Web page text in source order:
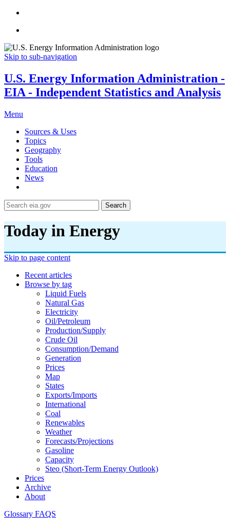
Skip to sub-navigation
U.S. Energy Information Administration -
EIA - Independent Statistics and Analysis
Menu
Sources & Uses
Topics
Geography
Tools
Education
News
Search
Today in Energy
Skip to page content
Recent articles
Browse by tag
Liquid Fuels
Natural Gas
Electricity
Oil/petroleum
Production/supply
Crude Oil
Consumption/demand
Generation
Prices
Map
States
Exports/imports
International
Coal
Renewables
Weather
Forecasts/projections
Gasoline
Capacity
Steo (short-Term Energy Outlook)
Prices
Archive
About
Glossary FAQS